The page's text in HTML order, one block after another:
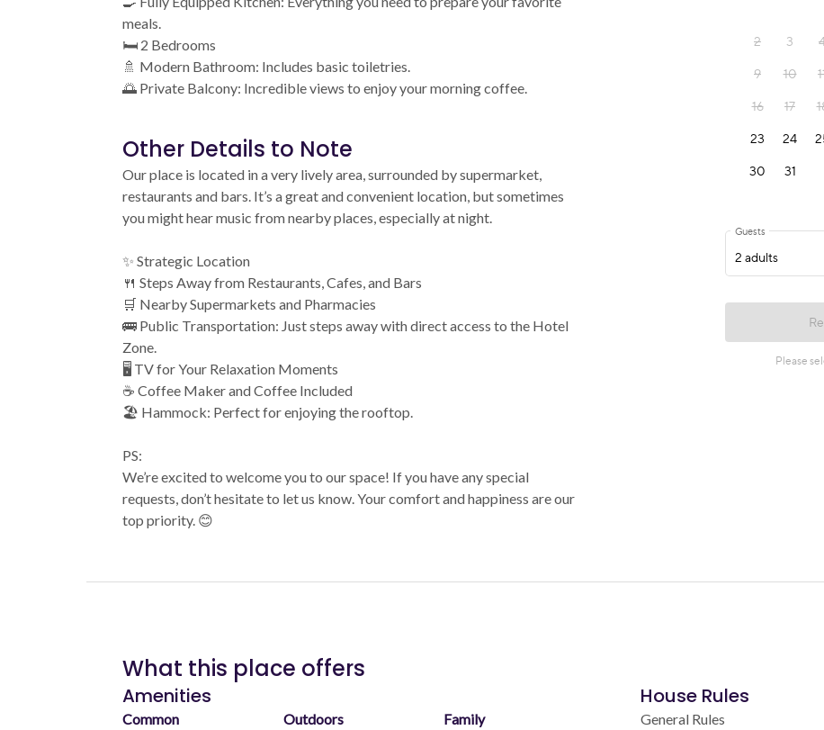
meals.
🛏️ 2 Bedrooms
🚿 Modern Bathroom: Includes basic toiletries.
🌅 Private Balcony: Incredible views to enjoy your morning coffee.
Other Details to Note
Our place is located in a very lively area, surrounded by supermarket,
restaurants and bars. It’s a great and convenient location, but sometimes
you might hear music from nearby places, especially at night.
✨ Strategic Location
🍴 Steps Away from Restaurants, Cafes, and Bars
🛒 Nearby Supermarkets and Pharmacies
🚌 Public Transportation: Just steps away with direct access to the Hotel
Zone.
🖥️ TV for Your Relaxation Moments
☕ Coffee Maker and Coffee Included
🏖️ Hammock: Perfect for enjoying the rooftop.
PS:
We’re excited to welcome you to our space! If you have any special
requests, don’t hesitate to let us know. Your comfort and happiness are our
top priority. 😊
What this place offers
Amenities
Common
Outdoors
Family
House Rules
General Rules